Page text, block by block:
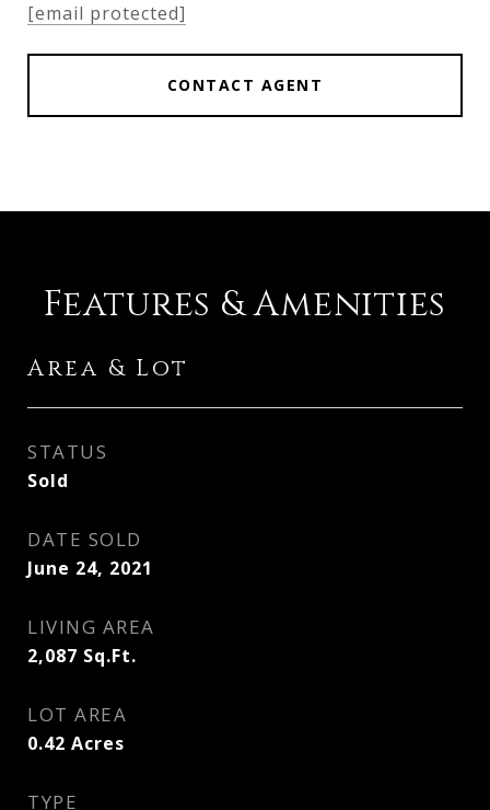
[email protected]
CONTACT AGENT
Features & Amenities
Area & Lot
STATUS
Sold
DATE SOLD
June 24, 2021
LIVING AREA
2,087 Sq.Ft.
LOT AREA
0.42 Acres
TYPE